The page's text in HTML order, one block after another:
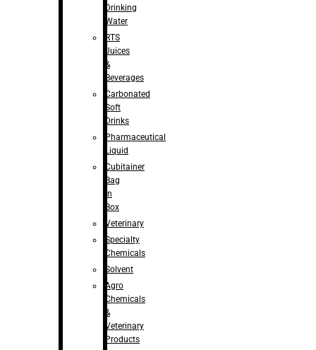
Drinking
Water
RTS
Juices
&
Beverages
Carbonated
Soft
Drinks
Pharmaceutical
Liquid
Cubitainer
Bag
in
Box
Veterinary
Specialty
Chemicals
Solvent
Agro
Chemicals
&
Veterinary
Products